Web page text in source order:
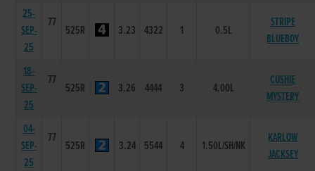
25-
SEP-
25
77
525R 3.23 4322 1 0.5L
STRIPE
BLUEBOY
18-
SEP-
25
77
525R 3.26 4444 3 4.00L
CUSHIE
MYSTERY
04-
SEP-
25
77
525R 3.24 5544 4 1.50L/SH/NK
KARLOW
JACKSEY